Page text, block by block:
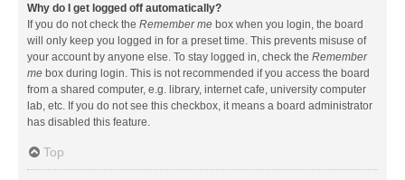
Why do I get logged off automatically?
If you do not check the Remember me box when you login, the board
will only keep you logged in for a preset time. This prevents misuse of
your account by anyone else. To stay logged in, check the Remember
me box during login. This is not recommended if you access the board
from a shared computer, e.g. library, internet cafe, university computer
lab, etc. If you do not see this checkbox, it means a board administrator
has disabled this feature.
Top